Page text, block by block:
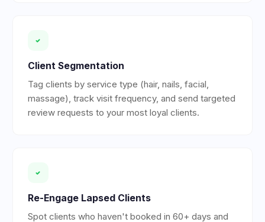
Client Segmentation
Tag clients by service type (hair, nails, facial,
massage), track visit frequency, and send targeted
review requests to your most loyal clients.
Re-Engage Lapsed Clients
Spot clients who haven't booked in 60+ days and